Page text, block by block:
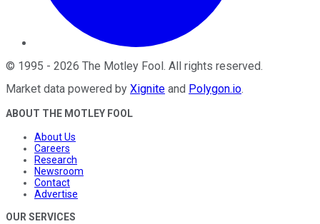
© 1995 - 2026 The Motley Fool . All rights reserved.
Market data powered by Xignite and Polygon.io.
ABOUT THE MOTLEY FOOL
About Us
Careers
Research
Newsroom
Contact
Advertise
OUR SERVICES